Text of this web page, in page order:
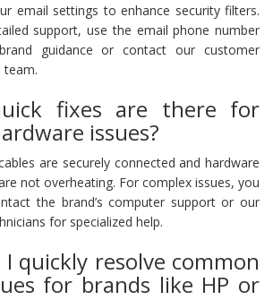
email settings to enhance security filters.
support, use the email phone number
guidance or contact our customer
team.
fixes are there for
issues?
are securely connected and hardware
not overheating. For complex issues, you
the brand’s computer support or our
for specialized help.
I quickly resolve common
for brands like HP or